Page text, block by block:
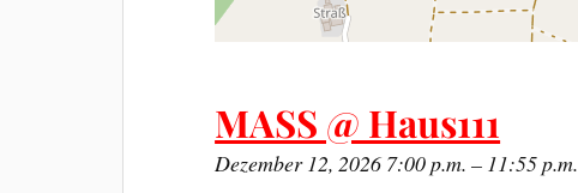
MASS @ Haus111
Dezember 12, 2026 7:00 p.m. – 11:55 p.m.